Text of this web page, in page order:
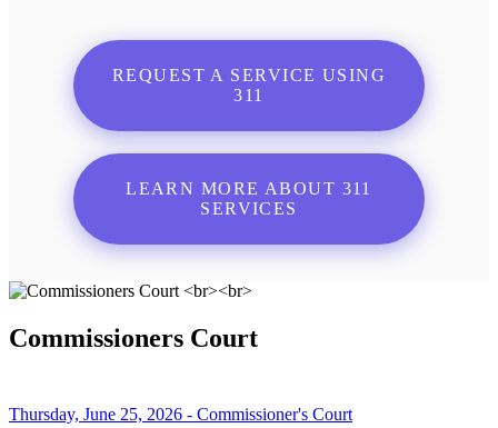
REQUEST A SERVICE USING
311
LEARN MORE ABOUT 311
SERVICES
Commissioners Court
Thursday, June 25, 2026 - Commissioner's Court